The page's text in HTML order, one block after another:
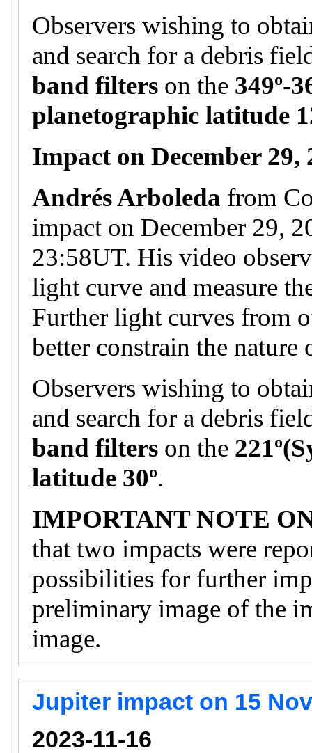
Observers wishing to
and search for a debris
band filterson the 349º-
planetographic latitude
Impact on December 29,
Andrés Arboleda from
impact on December 29,
23:58UT. His video
light curve and measure
Further light curves from
better constrain the nature
Observers wishing to
and search for a debris
band filterson the
latitude 30º.
IMPORTANT NOTE
that two impacts were
possibilities for further
preliminary image of the
image.
Jupiter impact on 15
2023-11-16